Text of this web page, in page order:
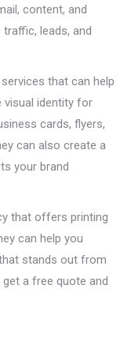
content, and
leads, and
that can help
visual identity for
cards, flyers,
can also create a
your brand
that offers printing
can help you
stands out from
a free quote and